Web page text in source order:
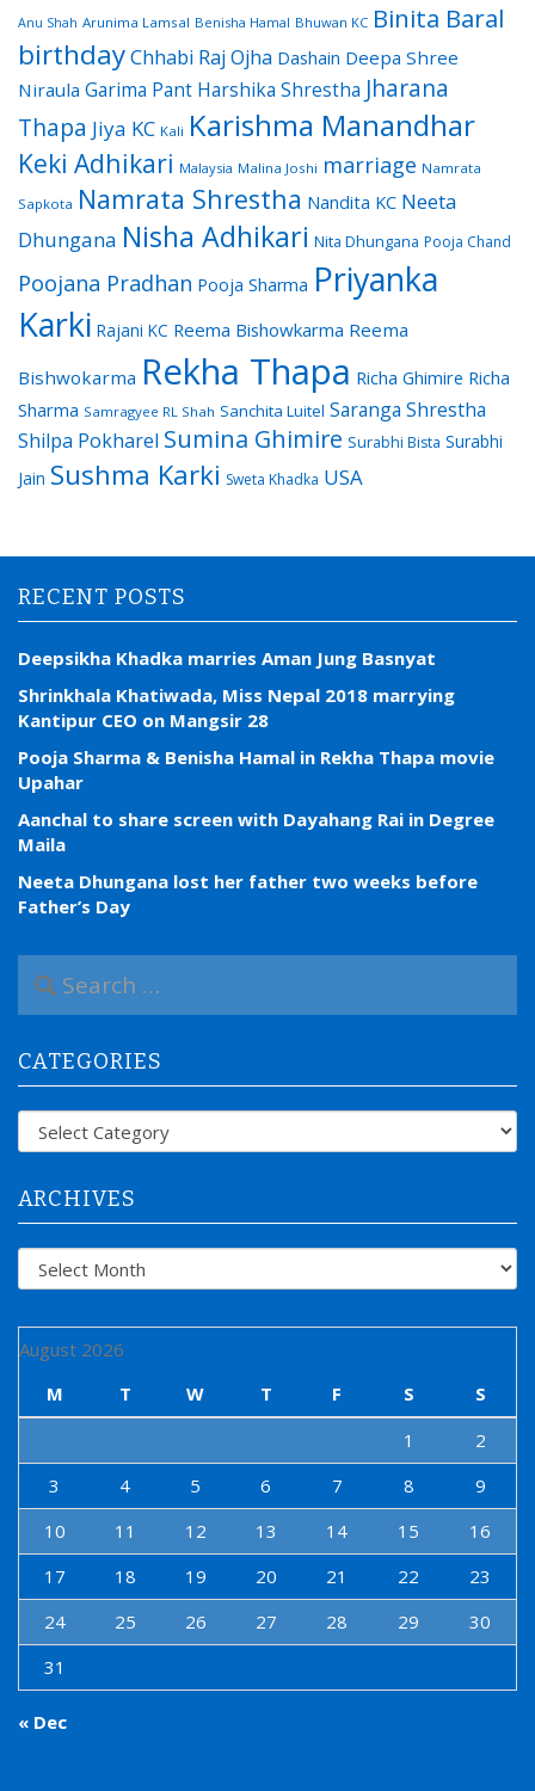
Anu Shah Arunima Lamsal Benisha Hamal Bhuwan KC Binita Baral
birthdayChhabi Raj Ojha Dashain Deepa Shree
Niraula Garima Pant Harshika Shrestha Jharana
Thapa Jiya KC Kali Karishma Manandhar
Keki Adhikari Malaysia Malina Joshi marriage Namrata
Sapkota Namrata Shrestha Nandita KC Neeta
Dhungana Nisha Adhikari Nita Dhungana Pooja Chand
Poojana Pradhan Pooja Sharma Priyanka
Karki Rajani KC Reema Bishowkarma Reema
Bishwokarma Rekha Thapa Richa Ghimire Richa
Sharma Samragyee RL Shah Sanchita Luitel Saranga Shrestha
Shilpa Pokharel Sumina Ghimire Surabhi Bista Surabhi
Jain Sushma Karki Sweta Khadka USA
RECENT POSTS
Deepsikha Khadka marries Aman Jung Basnyat
Shrinkhala Khatiwada, Miss Nepal 2018 marrying
Kantipur CEO on Mangsir 28
Pooja Sharma & Benisha Hamal in Rekha Thapa movie
Upahar
Aanchal to share screen with Dayahang Rai in Degree
Maila
Neeta Dhungana lost her father two weeks before
Father’s Day
a
c
h
f
CATEGORIES
Categories
ARCHIVES
Archives
August 2026
M
T W T F S
S
1
2
3
4 5 6 7 8
9
10
11 12 13 14 15
16
17
18 19 20 21 22
23
24
25 26 27 28 29
30
31
« Dec